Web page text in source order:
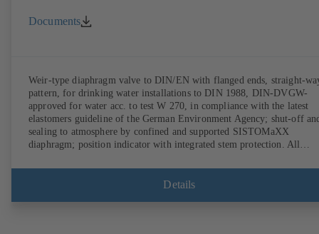
Documents
Weir-type diaphragm valve to DIN/EN with flanged ends, straight-
pattern, for drinking water installations to DIN 1988, DIN-DVGW-
approved for water acc. to test W 270, in compliance with the latest
elastomers guideline of the German Environment Agency; shut-off
sealing to atmosphere by confined and supported SISTOMaXX
diaphragm; position indicator with integrated stem protection. All
Maintenance-free.
Details